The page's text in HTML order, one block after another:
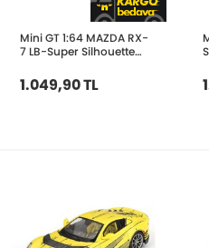
Mini GT 1:64 MAZDA RX-
7 LB-Super Silhouette
1.049,90 TL